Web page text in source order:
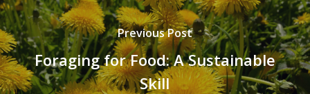
Previous Post
Foraging for Food: A Sustainable
Skill